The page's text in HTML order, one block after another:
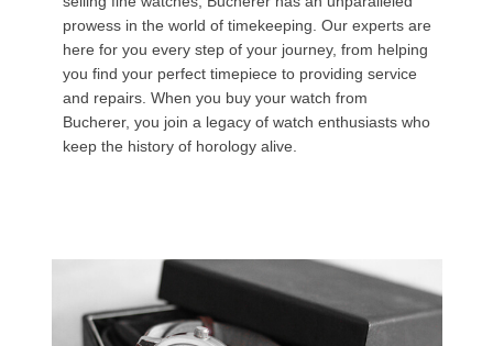
prowess in the world of timekeeping. Our experts are
here for you every step of your journey, from helping
you find your perfect timepiece to providing service
and repairs. When you buy your watch from
Bucherer, you join a legacy of watch enthusiasts who
keep the history of horology alive.